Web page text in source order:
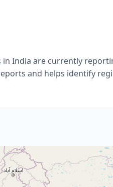
India are currently
and helps identify